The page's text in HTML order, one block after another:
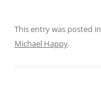
This entry was posted in
Michael Happy.